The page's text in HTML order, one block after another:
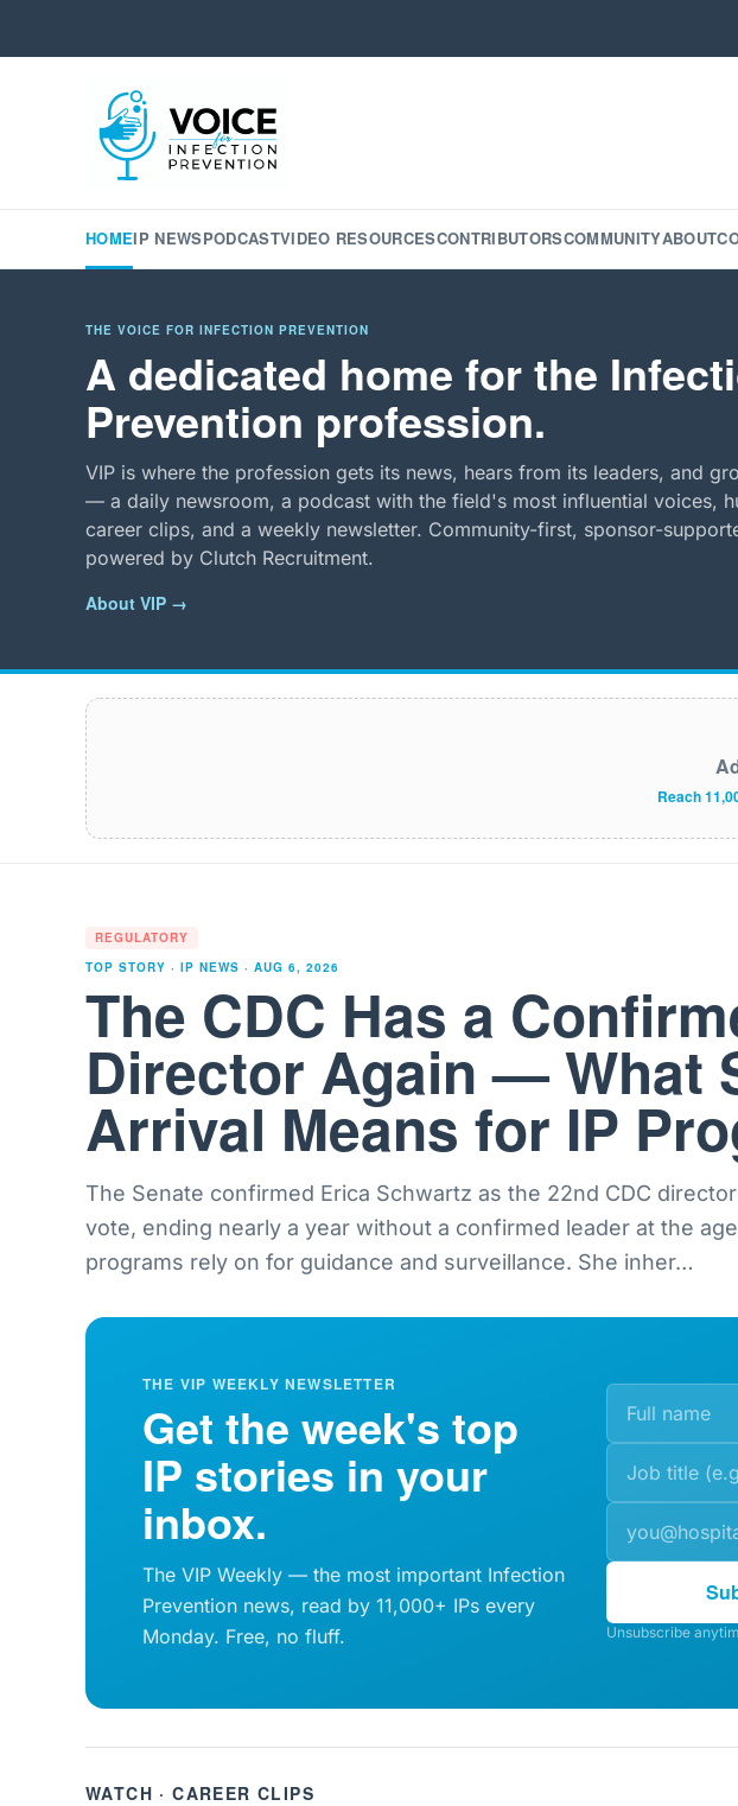
HOMEIP NEWSPODCASTVIDEO RESOURCESCONTRIBUTORSCOMMUNITYABOUT
THE VOICE FOR INFECTION PREVENTION
A dedicated home for the
Prevention profession.
VIP is where the profession gets its news, hears from its leaders, and
— a daily newsroom, a podcast with the field's most influential voices,
career clips, and a weekly newsletter. Community-first, sponsor-
powered by Clutch Recruitment.
About VIP →
Reach
REGULATORY
TOP STORY · IP NEWS · AUG 6, 2026
The CDC Has a
Director Again — What
Arrival Means for IP
The Senate confirmed Erica Schwartz as the 22nd CDC
vote, ending nearly a year without a confirmed leader at the
programs rely on for guidance and surveillance. She inher…
THE VIP WEEKLY NEWSLETTER
Get the week's top
IP stories in your
inbox.
The VIP Weekly — the most important Infection
Prevention news, read by 11,000+ IPs every
Monday. Free, no fluff.
Unsubscribe
WATCH · CAREER CLIPS